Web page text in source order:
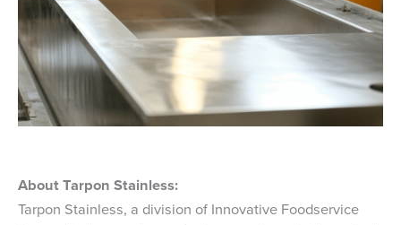
About Tarpon Stainless:
Tarpon Stainless, a division of Innovative Foodservice